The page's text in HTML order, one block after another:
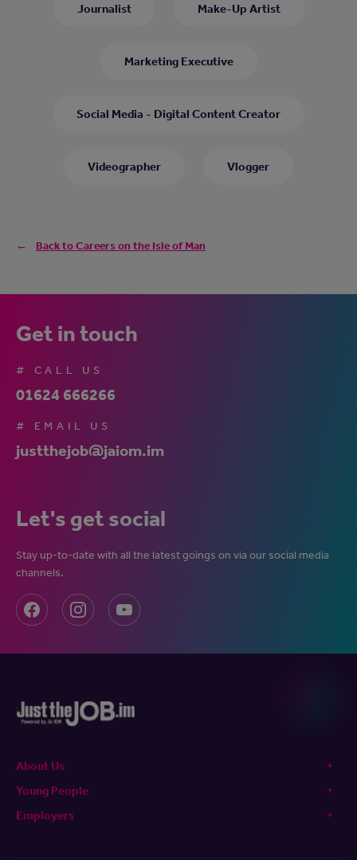
Journalist Make-Up Artist
Marketing Executive
Social Media - Digital Content Creator
Videographer Vlogger
Back to Careers on the Isle of Man
Get in touch
# CALL US
01624 666266
# EMAIL US
justthejob@jaiom.im
Let's get social
Stay up-to-date with all the latest goings on via our social media
channels.
About Us
Young People
Employers